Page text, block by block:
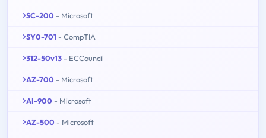
SC-200 - Microsoft
SY0-701 - CompTIA
312-50v13 - ECCouncil
AZ-700 - Microsoft
AI-900 - Microsoft
AZ-500 - Microsoft